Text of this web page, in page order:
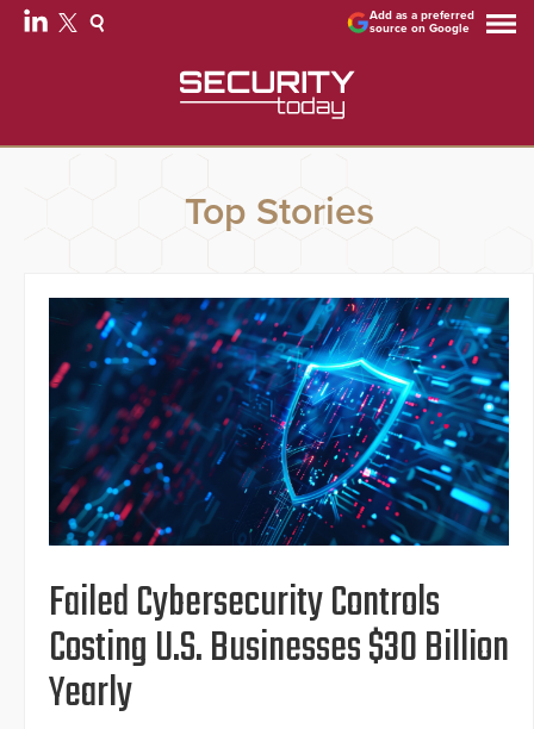
Add as a preferred
source on Google
Top Stories
Failed Cybersecurity Controls
Costing U.S. Businesses $30 Billion
Yearly